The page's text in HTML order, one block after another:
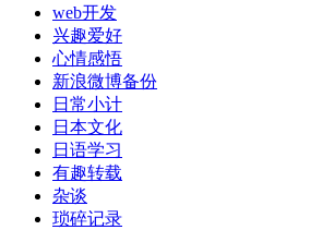
web开发
兴趣爱好
心情感悟
新浪微博备份
日常小计
日本文化
日语学习
有趣转载
杂谈
琐碎记录